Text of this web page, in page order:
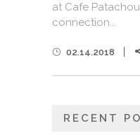
at Cafe
connection...
02.14.2018
RECENT